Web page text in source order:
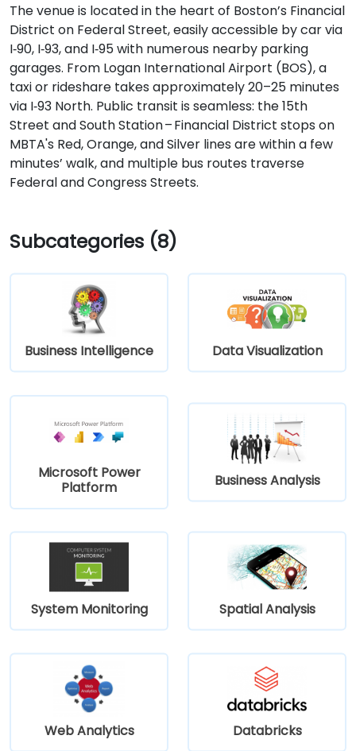
The venue is located in the heart of Boston’s Financial
District on Federal Street, easily accessible by car via
I‑90, I‑93, and I‑95 with numerous nearby parking
garages. From Logan International Airport (BOS), a
taxi or rideshare takes approximately 20–25 minutes
via I‑93 North. Public transit is seamless: the 15th
Street and South Station – Financial District stops on
MBTA's Red, Orange, and Silver lines are within a few
minutes’ walk, and multiple bus routes traverse
Federal and Congress Streets.
Subcategories (8)
Business Intelligence Data Visualization
Microsoft Power
Platform
Business Analysis
System Monitoring Spatial Analysis
Web Analytics Databricks